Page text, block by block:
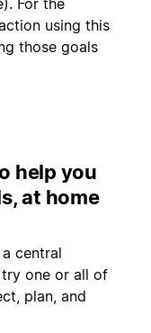
For the
using this
those goals
help you
at home
central
one or all of
plan, and